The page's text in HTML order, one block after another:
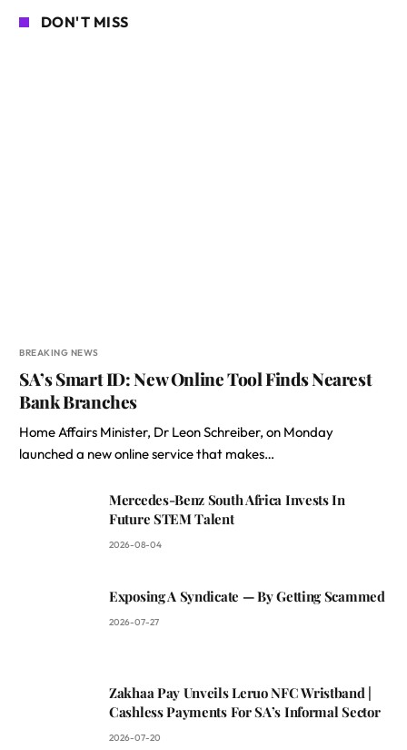
DON'T MISS
BREAKING NEWS
SA’s Smart ID: New Online Tool Finds Nearest
Bank Branches
Home Affairs Minister, Dr Leon Schreiber, on Monday
launched a new online service that makes…
Mercedes-Benz South Africa Invests In
Future STEM Talent
2026-08-04
Exposing A Syndicate — By Getting Scammed
2026-07-27
Zakhaa Pay Unveils Leruo NFC Wristband |
Cashless Payments For SA’s Informal Sector
2026-07-20